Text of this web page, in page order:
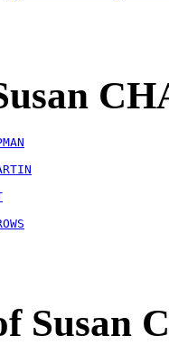
Susan